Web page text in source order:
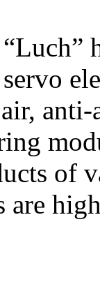
of
are